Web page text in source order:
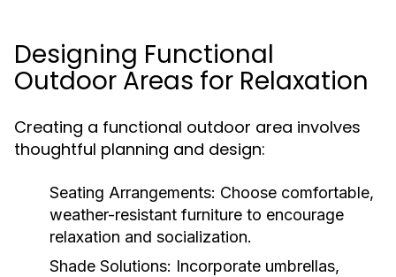
Designing Functional
Outdoor Areas for Relaxation
Creating a functional outdoor area involves
thoughtful planning and design:
Seating Arrangements: Choose comfortable,
weather-resistant furniture to encourage
relaxation and socialization.
Shade Solutions: Incorporate umbrellas,